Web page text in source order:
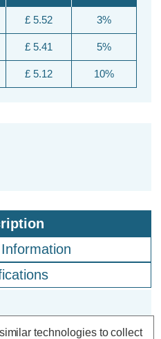
£ 5.52
£ 5.41
£ 5.12
3%
5%
10%
PLL 18W 4-
technologies to collect